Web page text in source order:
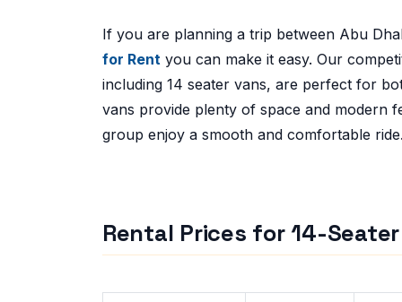
If you are planning a trip between Abu
for Rent you can make it easy. Our
including 14 seater vans, are perfect for
vans provide plenty of space and modern
group enjoy a smooth and comfortable
Rental Prices for 14-